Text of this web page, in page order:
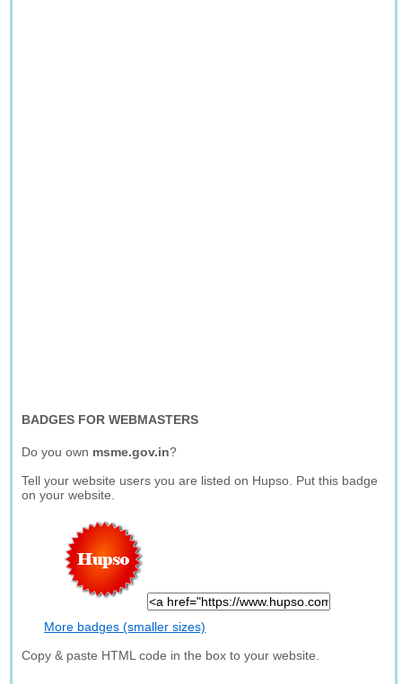
BADGES FOR WEBMASTERS
Do you own msme.gov.in?
Tell your website users you are listed on Hupso. Put this badge
on your website.
More badges (smaller sizes)
Copy & paste HTML code in the box to your website.